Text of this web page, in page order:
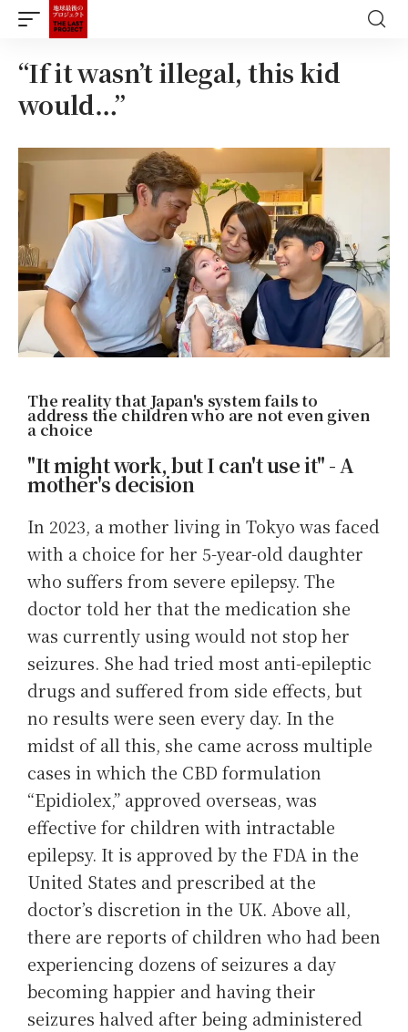
“If it wasn’t illegal, this kid
would…”
The reality that Japan's system fails to
address the children who are not even given
a choice
"It might work, but I can't use it" - A
mother's decision
In 2023, a mother living in Tokyo was faced
with a choice for her 5-year-old daughter
who suffers from severe epilepsy. The
doctor told her that the medication she
was currently using would not stop her
seizures. She had tried most anti-epileptic
drugs and suffered from side effects, but
no results were seen every day. In the
midst of all this, she came across multiple
cases in which the CBD formulation
“Epidiolex,” approved overseas, was
effective for children with intractable
epilepsy. It is approved by the FDA in the
United States and prescribed at the
doctor’s discretion in the UK. Above all,
there are reports of children who had been
experiencing dozens of seizures a day
becoming happier and having their
seizures halved after being administered